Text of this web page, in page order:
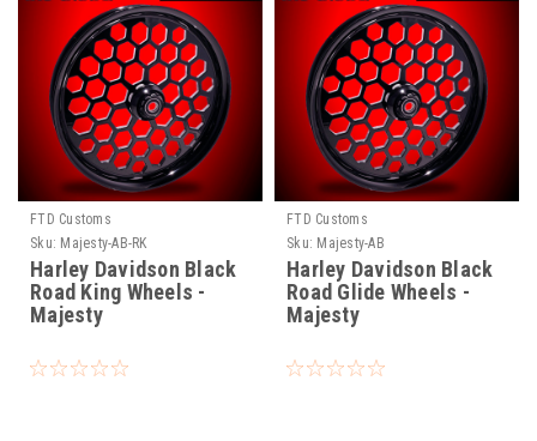
FTD Customs
Sku: Majesty-AB-RK
Harley Davidson Black
Road King Wheels -
Majesty
FTD Customs
Sku: Majesty-AB
Harley Davidson Black
Road Glide Wheels -
Majesty